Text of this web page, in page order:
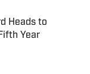
Heads to
Year